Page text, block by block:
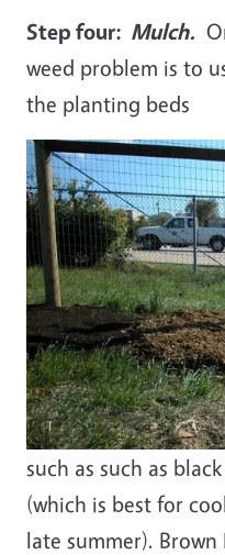
Step four: Mulch.
weed problem is to
the planting beds
such as such as
(which is best for
late summer).